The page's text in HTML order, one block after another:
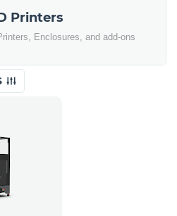
Printers
Enclosures, and add-ons